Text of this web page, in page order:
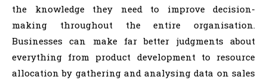
the knowledge they need to improve decision-
making throughout the entire organisation.
Businesses can make far better judgments about
everything from product development to resource
allocation by gathering and analysing data on sales